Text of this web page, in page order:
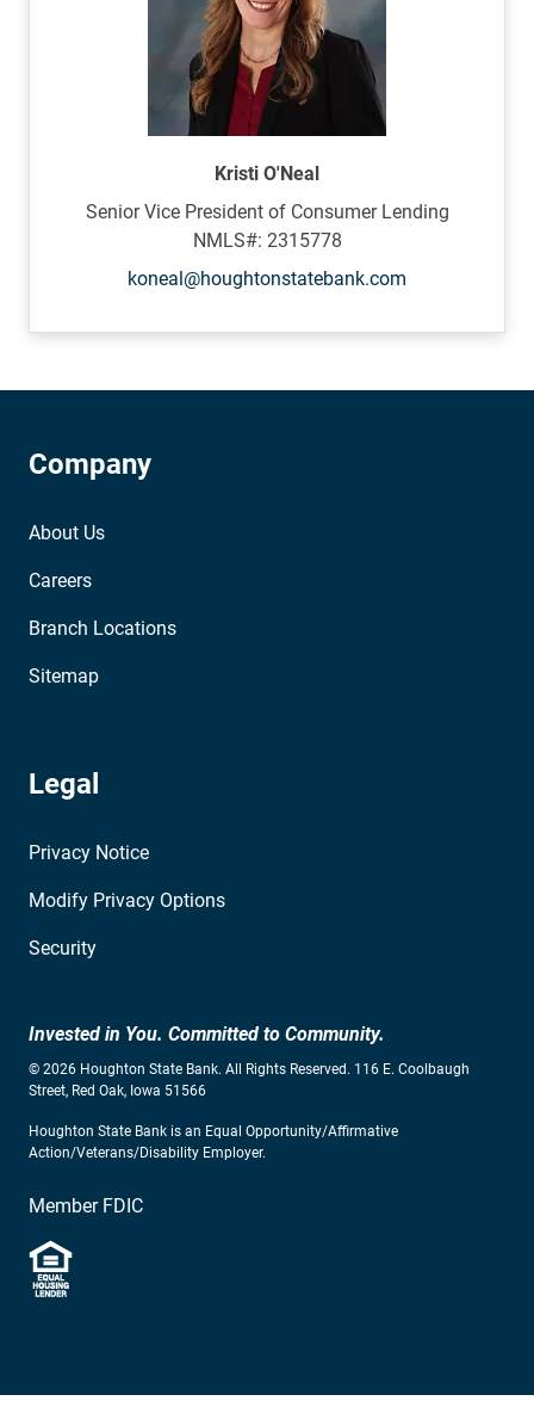
Kristi O'Neal
Senior Vice President of Consumer Lending
NMLS#: 2315778
koneal@houghtonstatebank.com
Company
About Us
Careers
Branch Locations
Sitemap
Legal
Privacy Notice
Modify Privacy Options
Security
Invested in You. Committed to Community.
© 2026 Houghton State Bank. All Rights Reserved. 116 E. Coolbaugh
Street, Red Oak, Iowa 51566
Houghton State Bank is an Equal Opportunity/Affirmative
Action/Veterans/Disability Employer.
Member FDIC